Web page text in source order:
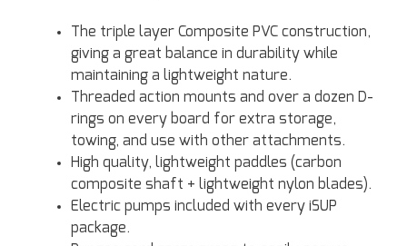
The triple layer Composite PVC construction,
giving a great balance in durability while
maintaining a lightweight nature.
Threaded action mounts and over a dozen D-
rings on every board for extra storage,
towing, and use with other attachments.
High quality, lightweight paddles (carbon
composite shaft + lightweight nylon blades).
Electric pumps included with every iSUP
package.